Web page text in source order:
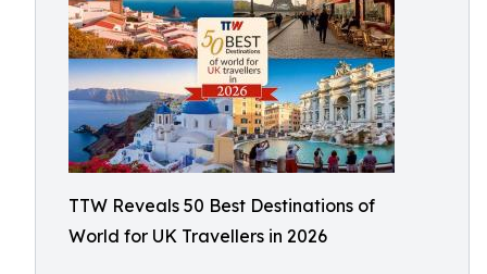
TTW Reveals 50 Best Destinations of
World for UK Travellers in 2026